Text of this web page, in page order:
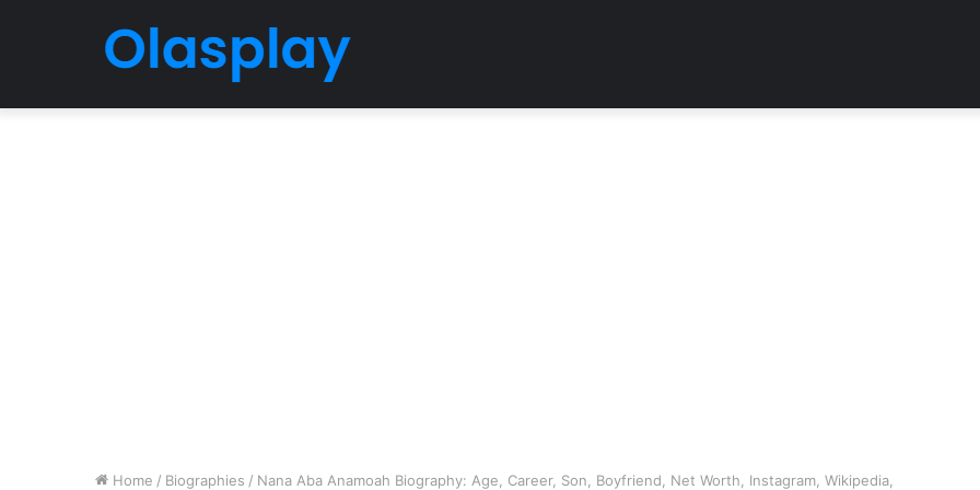
Home / Biographies / Nana Aba Anamoah Biography: Age, Career, Son, Boyfriend, Net Worth, Instagram, Wikipedia,